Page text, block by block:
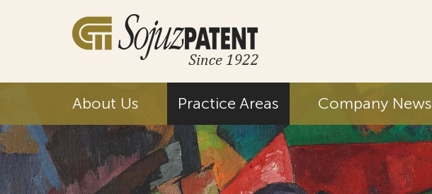
About Us Practice Areas Company News